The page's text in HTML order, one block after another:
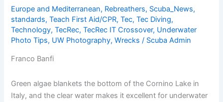
World’s
Best
Cleaning
Stations
Europe and Mediterranean, Rebreathers, Scuba_News,
standards,Teach First Aid/CPR,Tec,Tec Diving,
Technology,TecRec,TecRec IT Crossover, Underwater
Photo Tips, UW Photography,Wrecks / Scuba Admin
Franco Banfi
Green algae blankets the bottom of the Cornino Lake in
Italy, and the clear water makes it excellent for underwater